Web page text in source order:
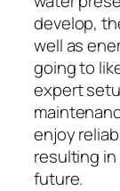
develop,
well as
going to
expert
enjoy
resulting in
future.